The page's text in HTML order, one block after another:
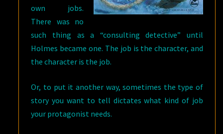
own jobs.
There was no
such thing as a “consulting detective” until
Holmes became one. The job is the character, and
the character is the job.
Or, to put it another way, sometimes the type of
story you want to tell dictates what kind of job
your protagonist needs.